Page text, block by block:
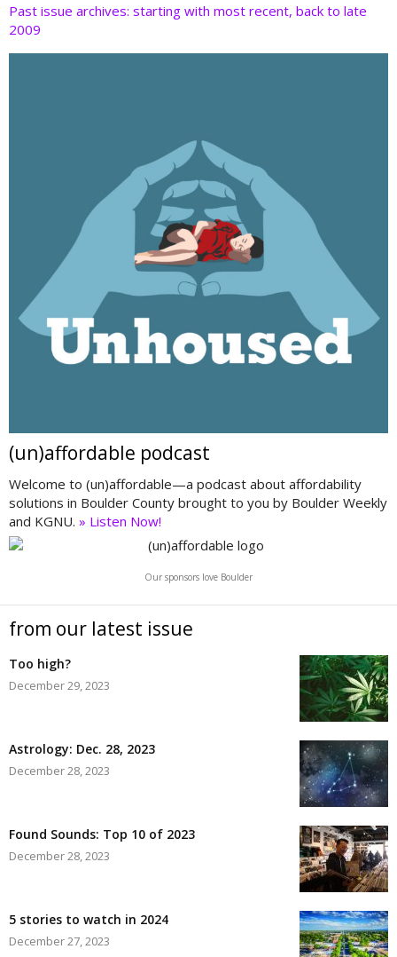
Past issue archives: starting with most recent, back to late
2009
(un)affordable podcast
Welcome to (un)affordable—a podcast about affordability
solutions in Boulder County brought to you by Boulder Weekly
and KGNU. » Listen Now!
Our sponsors love Boulder
from our latest issue
Too high?
December 29, 2023
Astrology: Dec. 28, 2023
December 28, 2023
Found Sounds: Top 10 of 2023
December 28, 2023
5 stories to watch in 2024
December 27, 2023